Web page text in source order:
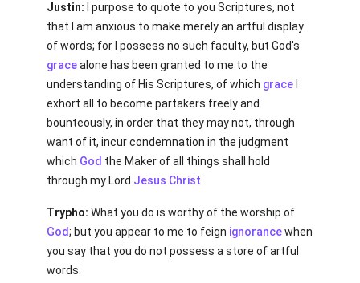
Justin: I purpose to quote to you Scriptures, not
that I am anxious to make merely an artful display
of words; for I possess no such faculty, but God's
gracealone has been granted to me to the
understanding of His Scriptures, of which grace
exhort all to become partakers freely and
bounteously, in order that they may not, through
want of it, incur condemnation in the judgment
which God the Maker of all things shall hold
through my Lord Jesus Christ
Trypho: What you do is worthy of the worship of
God; but you appear to me to feign ignorancewhen
you say that you do not possess a store of artful
words.